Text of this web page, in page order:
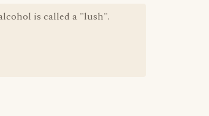
is called a "lush".